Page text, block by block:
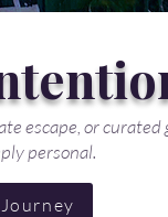
escape, or
personal.